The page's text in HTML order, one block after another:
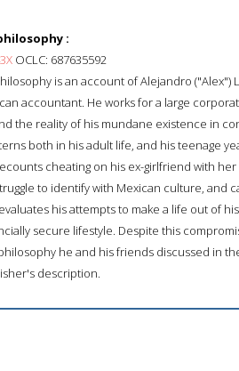
:
OCLC: 687635592
is an account of Alejandro ("Alex")
accountant. He works for a large
the reality of his mundane existence in
both in his adult life, and his teenage
cheating on his ex-girlfriend with
to identify with Mexican culture, and
his attempts to make a life out of
secure lifestyle. Despite this
he and his friends discussed in
description.